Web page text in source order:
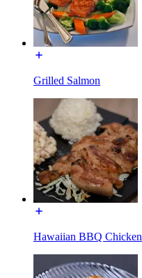
Grilled Salmon
Hawaiian BBQ Chicken